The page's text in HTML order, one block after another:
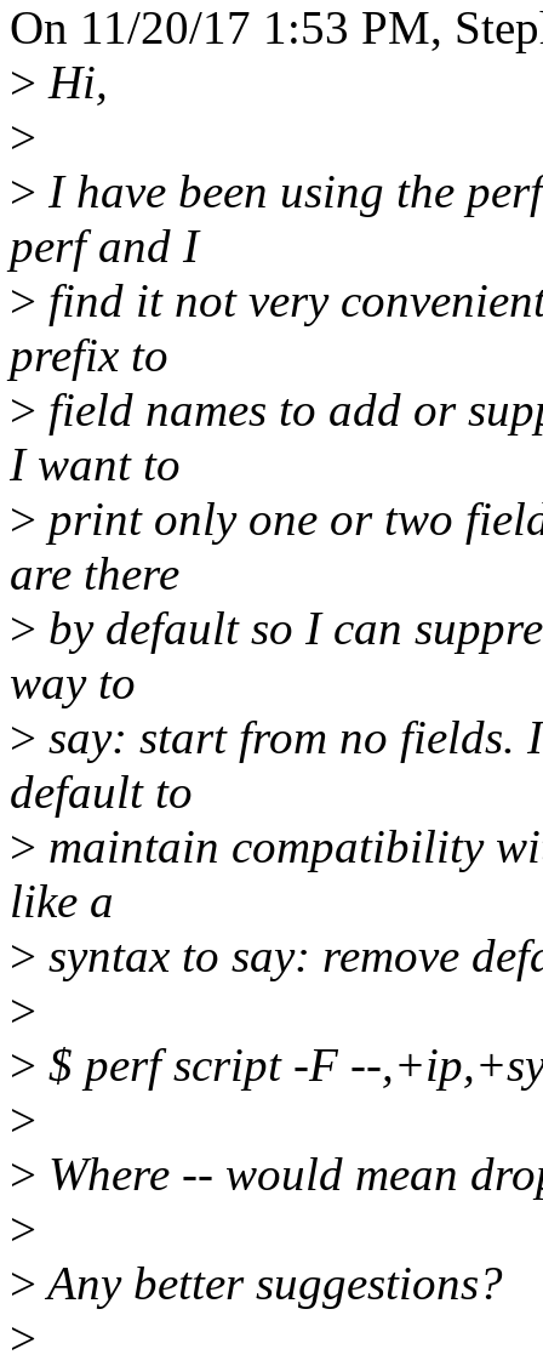
On 11/20/17 1:53 PM,
> Hi,
>
> I have been using the
perf and I
> find it not very
prefix to
> field names to add or
I want to
> print only one or two
are there
> by default so I can
way to
> say: start from no fields.
default to
> maintain compatibility
like a
> syntax to say: remove
>
> $ perf script -F --
>
> Where -- would mean
>
>Any better suggestions?
>